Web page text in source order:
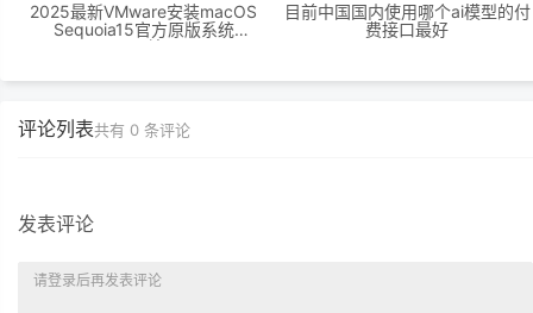
2025最新VMware安装macOS
Sequoia15官方原版系统
Windows11环境下VMware
双系统安装
目前中国国内使用哪个ai模型的付
费接口最好
评论列表共有 0 条评论
发表评论